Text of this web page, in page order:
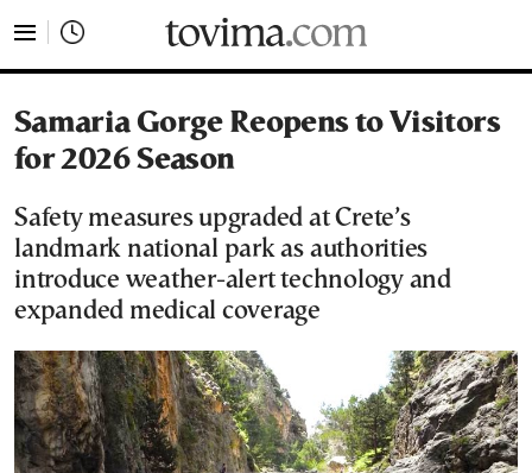
Samaria Gorge Reopens to Visitors
for 2026 Season
Safety measures upgraded at Crete’s
landmark national park as authorities
introduce weather-alert technology and
expanded medical coverage